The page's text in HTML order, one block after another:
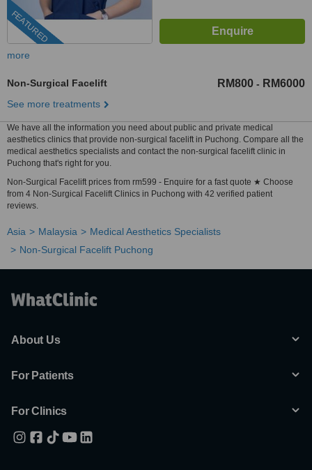
FEATURED
more
Non-Surgical Facelift RM800 - RM6000
See more treatments
We have all the information you need about public and private medical
aesthetics clinics that provide non-surgical facelift in Puchong. Compare all the
medical aesthetics specialists and contact the non-surgical facelift clinic in
Puchong that's right for you.
Non-Surgical Facelift prices from rm599 - Enquire for a fast quote ★ Choose
from 4 Non-Surgical Facelift Clinics in Puchong with 42 verified patient
reviews.
Asia Malaysia
Medical Aesthetics Specialists
Non-Surgical Facelift Puchong
About Us
For Patients
For Clinics